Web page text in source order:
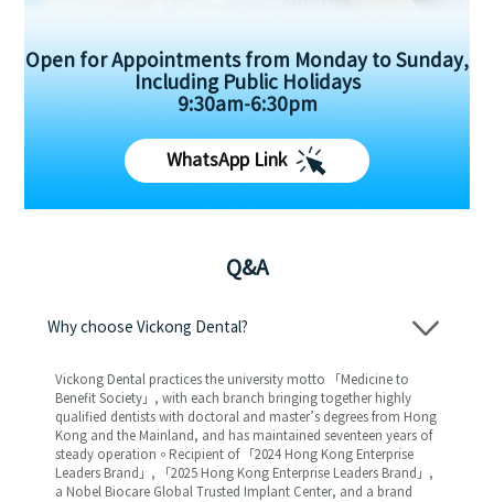
Open for Appointments from Monday to Sunday,
Including Public Holidays
9:30am-6:30pm
WhatsApp Link
Q&A
Why choose Vickong Dental?
Vickong Dental practices the university motto 「Medicine to
Benefit Society」, with each branch bringing together highly
qualified dentists with doctoral and master’s degrees from Hong
Kong and the Mainland, and has maintained seventeen years of
steady operation。Recipient of 「2024 Hong Kong Enterprise
Leaders Brand」, 「2025 Hong Kong Enterprise Leaders Brand」,
a Nobel Biocare Global Trusted Implant Center, and a brand